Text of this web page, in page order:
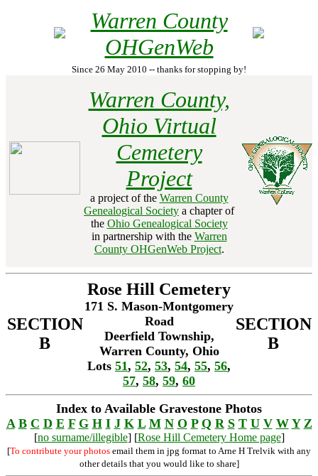
Warren County
OHGenWeb
Since 26 May 2010 -- thanks for stopping by!
Warren County,
Ohio Virtual
Cemetery
Project
a project of the Warren County
Genealogical Society a chapter of
the Ohio Genealogical Society
in partnership with the Warren
County OHGenWeb Project.
SECTION
B
Rose Hill Cemetery
171 S. Mason-Montgomery
Road
Deerfield Township,
Warren County, Ohio
Lots 51, 52, 53, 54, 55, 56,
57, 58, 59, 60
SECTION
B
Index to Available Gravestone Photos
A B C D E F G H I J K L M N O P Q R S T U V W Y Z
[no surname/illegible] [Rose Hill Cemetery Home page]
[To contribute your photos email them in jpg format to Arne H Trelvik with any
other details that you would like to share]